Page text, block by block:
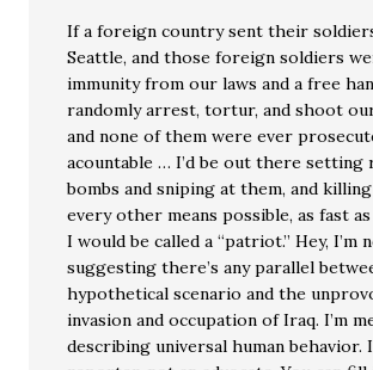
If a foreign country sent their
Seattle, and those foreign soldiers
immunity from our laws and a free
randomly arrest, tortur, and shoot
and none of them were ever
acountable … I’d be out there setting
bombs and sniping at them, and
every other means possible, as fast
I would be called a “patriot.” Hey, I’m
suggesting there’s any parallel
hypothetical scenario and the
invasion and occupation of Iraq. I’m
describing universal human behavior.